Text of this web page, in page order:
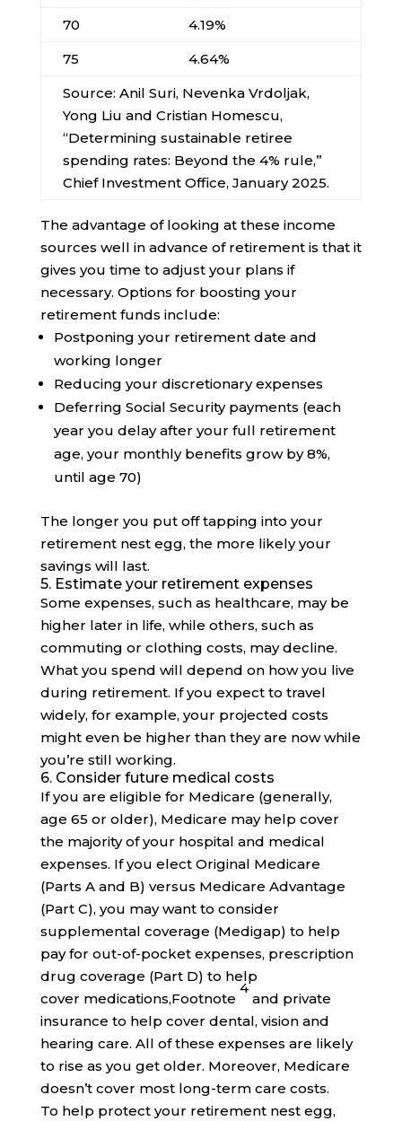
70
4.19%
75
4.64%
Source: Anil Suri, Nevenka Vrdoljak,
Yong Liu and Cristian Homescu,
“Determining sustainable retiree
spending rates: Beyond the 4% rule,”
Chief Investment Office, January 2025.
The advantage of looking at these income
sources well in advance of retirement is that it
gives you time to adjust your plans if
necessary. Options for boosting your
retirement funds include:
Postponing your retirement date and
working longer
Reducing your discretionary expenses
Deferring Social Security payments (each
year you delay after your full retirement
age, your monthly benefits grow by 8%,
until age 70)
The longer you put off tapping into your
retirement nest egg, the more likely your
savings will last.
5. Estimate your retirement expenses
Some expenses, such as healthcare, may be
higher later in life, while others, such as
commuting or clothing costs, may decline.
What you spend will depend on how you live
during retirement. If you expect to travel
widely, for example, your projected costs
might even be higher than they are now while
you’re still working.
6. Consider future medical costs
If you are eligible for Medicare (generally,
age 65 or older), Medicare may help cover
the majority of your hospital and medical
expenses. If you elect Original Medicare
(Parts A and B) versus Medicare Advantage
(Part C), you may want to consider
supplemental coverage (Medigap) to help
pay for out-of-pocket expenses, prescription
drug coverage (Part D) to help
cover medications,Footnote
4
and private
insurance to help cover dental, vision and
hearing care. All of these expenses are likely
to rise as you get older. Moreover, Medicare
doesn’t cover most long-term care costs.
To help protect your retirement nest egg,